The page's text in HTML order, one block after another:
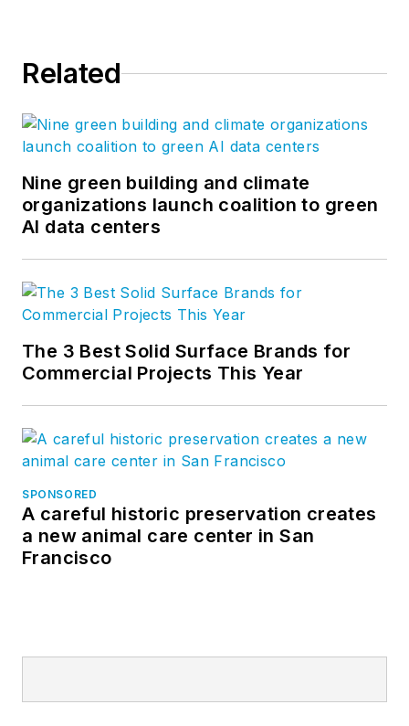
Related
Nine green building and climate
organizations launch coalition to green
AI data centers
The 3 Best Solid Surface Brands for
Commercial Projects This Year
SPONSORED
A careful historic preservation creates
a new animal care center in San
Francisco